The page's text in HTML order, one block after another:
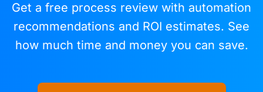
Get a free process review with automation
recommendations and ROI estimates. See
how much time and money you can save.